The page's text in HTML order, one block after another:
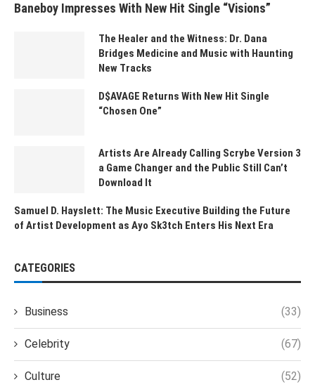
Baneboy Impresses With New Hit Single “Visions”
The Healer and the Witness: Dr. Dana
Bridges Medicine and Music with Haunting
New Tracks
D$AVAGE Returns With New Hit Single
“Chosen One”
Artists Are Already Calling Scrybe Version 3
a Game Changer and the Public Still Can’t
Download It
Samuel D. Hayslett: The Music Executive Building the Future
of Artist Development as Ayo Sk3tch Enters His Next Era
CATEGORIES
Business (33)
Celebrity (67)
Culture (52)